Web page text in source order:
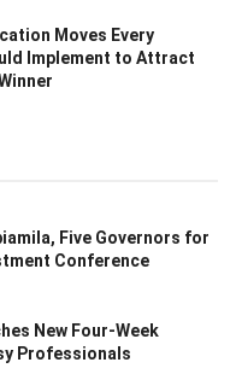
Moves Every
Implement to Attract
Five Governors for
Conference
New Four-Week
Professionals